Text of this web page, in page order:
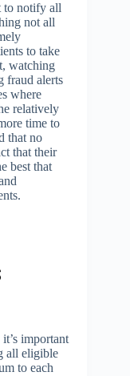
to notify all
not all
to take
watching
fraud alerts
where
relatively
time to
that no
that their
best that
important
all eligible
to each